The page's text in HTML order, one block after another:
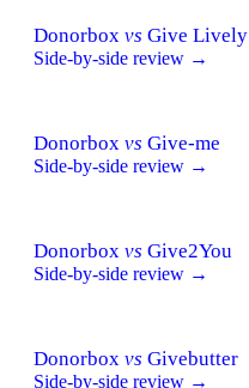
Donorbox vs Give Lively
Side-by-side review →
Donorbox vs Give-me
Side-by-side review →
Donorbox vs Give2You
Side-by-side review →
Donorbox vs Givebutter
Side-by-side review →